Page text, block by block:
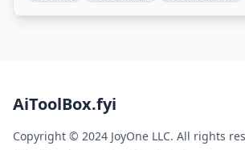
AiToolBox.fyi
Copyright © 2024 JoyOne LLC. All rights